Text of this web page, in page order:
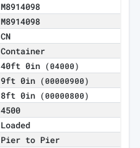
M8914098
M8914098
CN
Container
40ft 0in (04000)
9ft 0in (00000900)
8ft 0in (00000800)
4500
Loaded
Pier to Pier